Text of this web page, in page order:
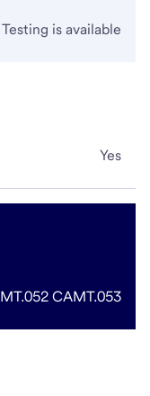
Testing is available
Yes
CAMT.053